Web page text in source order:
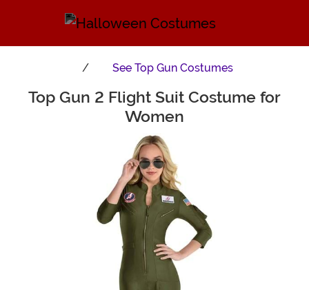
See Top Gun Costumes
Main Content
Top Gun 2 Flight Suit Costume for
Women